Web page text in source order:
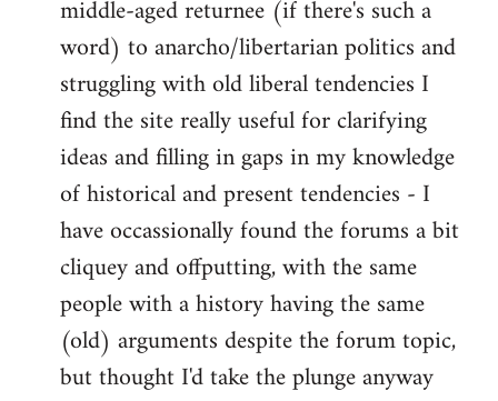
libcom.org
middle-aged returnee (if there's such a
word) to anarcho/libertarian politics and
struggling with old liberal tendencies I
find the site really useful for clarifying
ideas and filling in gaps in my knowledge
of historical and present tendencies - I
have occassionally found the forums a bit
cliquey and offputting, with the same
people with a history having the same
(old) arguments despite the forum topic,
but thought I'd take the plunge anyway